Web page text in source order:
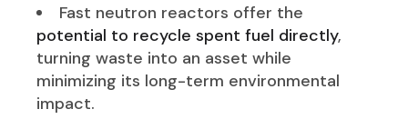
Fast neutron reactors offer the
potential to recycle spent fuel directly,
turning waste into an asset while
minimizing its long-term environmental
impact.